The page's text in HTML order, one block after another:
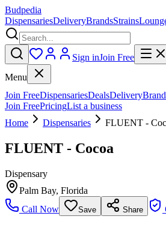
Budpedia
DispensariesDeliveryBrandsStrains
Sign inJoin Free
Menu
Join FreeDispensariesDealsDelivery
Join FreePricingList a business
Home
Dispensaries FLUENT -
FLUENT - Cocoa
Dispensary
Palm Bay, Florida
Call Now
Save Share